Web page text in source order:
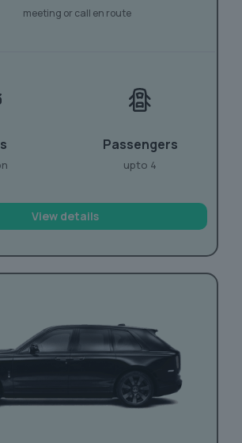
meeting or call en route
Passengers
upto 4
View details